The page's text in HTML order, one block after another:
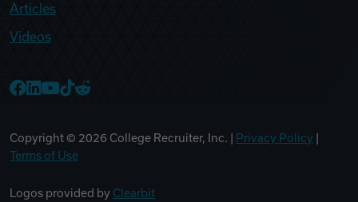
Articles
Videos
Copyright © 2026 College Recruiter, Inc. | Privacy Policy
Terms of Use
Logos provided by Clearbit